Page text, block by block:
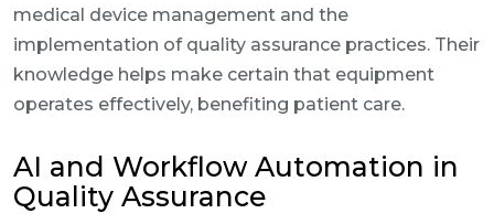
medical device management and the
implementation of quality assurance practices. Their
knowledge helps make certain that equipment
operates effectively, benefiting patient care.
AI and Workflow Automation in
Quality Assurance